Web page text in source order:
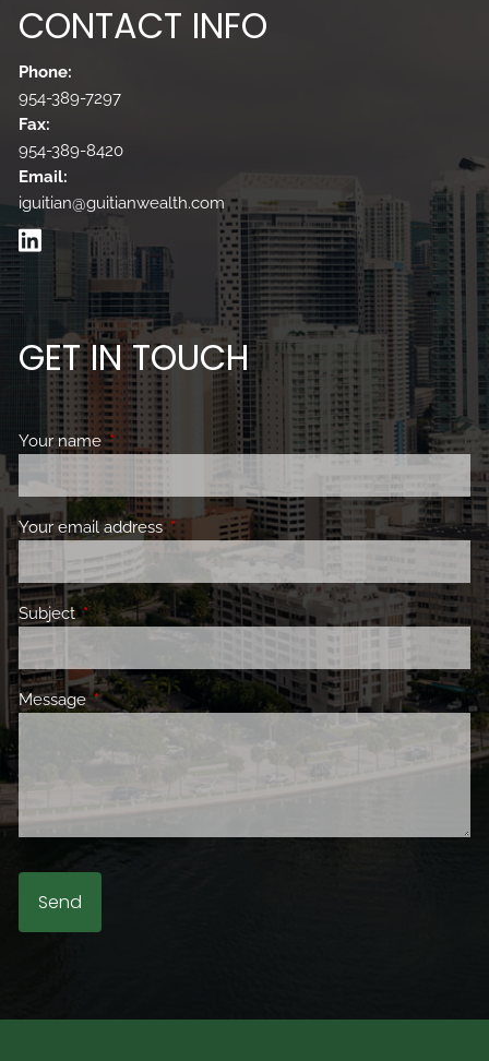
CONTACT INFO
Phone:
954-389-7297
Fax:
954-389-8420
Email:
iguitian@guitianwealth.com
GET IN TOUCH
Your nameThis field is required.
Your email address This field is required.
SubjectThis field is required.
Message This field is required.